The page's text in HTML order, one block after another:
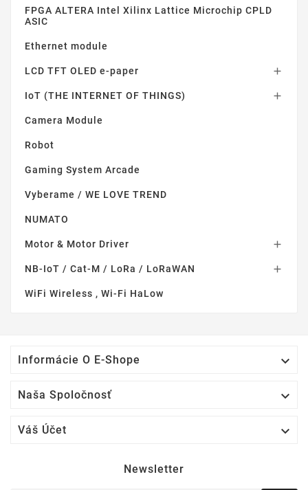
FPGA ALTERA Intel Xilinx Lattice Microchip CPLD
ASIC
Ethernet module
LCD TFT OLED e-paper 
IoT (THE INTERNET OF THINGS) 
Camera Module
Robot
Gaming System Arcade
Vyberame / WE LOVE TREND
NUMATO
Motor & Motor Driver 
NB-IoT / Cat-M / LoRa / LoRaWAN 
WiFi Wireless , Wi-Fi HaLow
Informácie O E-Shope 
Naša Spoločnosť 
Váš Účet 
Newsletter